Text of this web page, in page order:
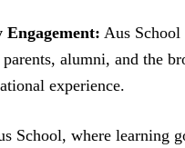
Aus
alumni, and the
experience.
School, where learning